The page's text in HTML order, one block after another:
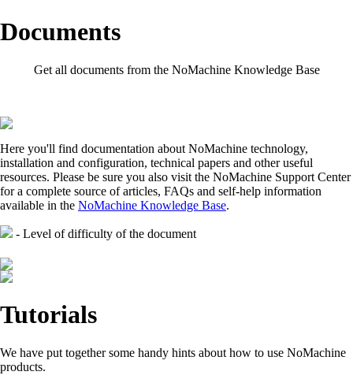
Documents
Get all documents from the NoMachine Knowledge Base
Here you'll find documentation about NoMachine technology,
installation and configuration, technical papers and other useful
resources. Please be sure you also visit the NoMachine Support Center
for a complete source of articles, FAQs and self-help information
available in the NoMachine Knowledge Base.
- Level of difficulty of the document
Tutorials
We have put together some handy hints about how to use NoMachine
products.